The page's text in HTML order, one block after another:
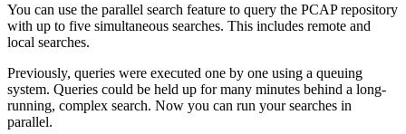
You can use the parallel search feature to query the PCAP repository
with up to five simultaneous searches. This includes remote and
local searches.
Previously, queries were executed one by one using a queuing
system. Queries could be held up for many minutes behind a long-
running, complex search. Now you can run your searches in
parallel.